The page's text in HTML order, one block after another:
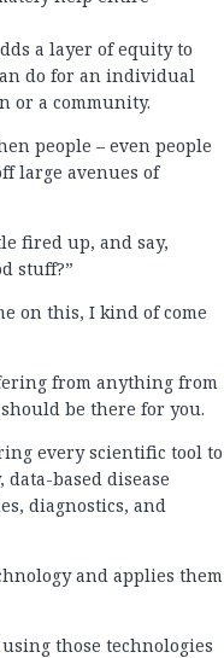
a layer of equity to
do for an individual
or a community.
people – even people
large avenues of
fired up, and say,
stuff?”
on this, I kind of come
from anything from
be there for you.
every scientific tool to
based disease
diagnostics, and
and applies them
those technologies